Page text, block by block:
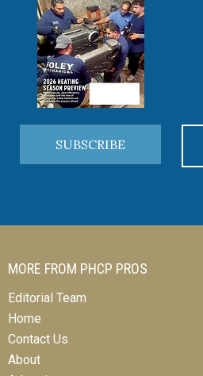
SUBSCRIBE
MORE FROM PHCP PROS
Editorial Team
Home
Contact Us
About